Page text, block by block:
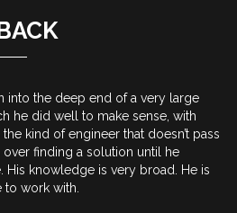
into the deep end of a very large
he did well to make sense, with
kind of engineer that doesn’t pass
over finding a solution until he
His knowledge is very broad. He is
to work with.